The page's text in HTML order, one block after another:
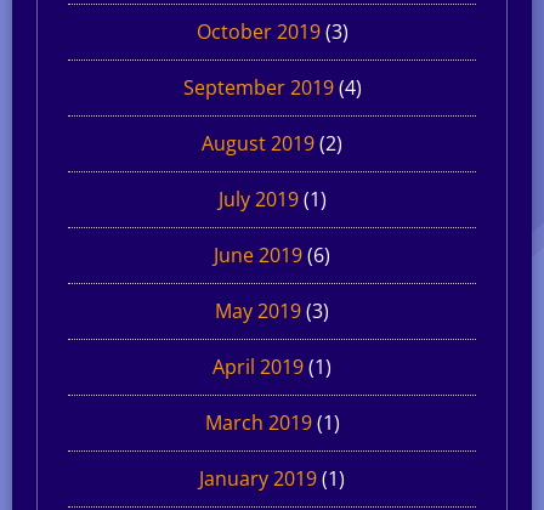
October 2019(3)
September 2019(4)
August 2019(2)
July 2019(1)
June 2019(6)
May 2019(3)
April 2019(1)
March 2019(1)
January 2019(1)